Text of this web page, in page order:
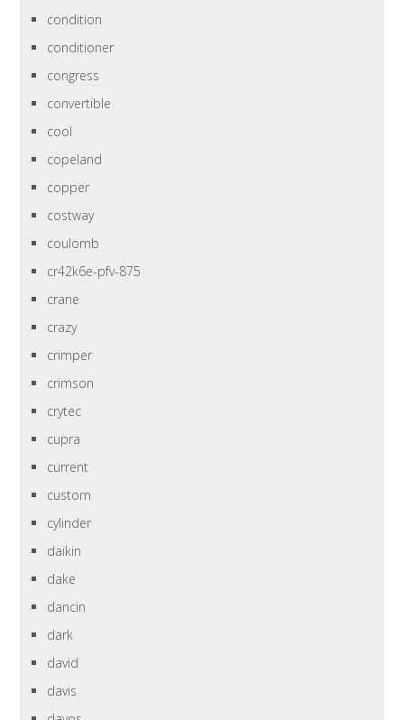
condition
conditioner
congress
convertible
cool
copeland
copper
costway
coulomb
cr42k6e-pfv-875
crane
crazy
crimper
crimson
crytec
cupra
current
custom
cylinder
daikin
dake
dancin
dark
david
davis